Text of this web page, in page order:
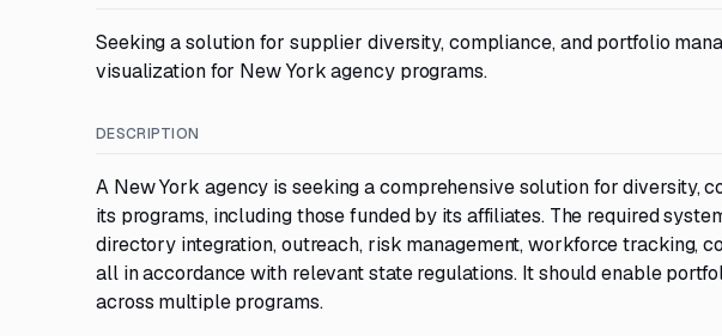
Seeking a solution for supplier diversity, compliance, and portfolio
visualization for New York agency programs.
DESCRIPTION
A New York agency is seeking a comprehensive solution for diversity,
its programs, including those funded by its affiliates. The required
directory integration, outreach, risk management, workforce tracking,
all in accordance with relevant state regulations. It should enable
across multiple programs.